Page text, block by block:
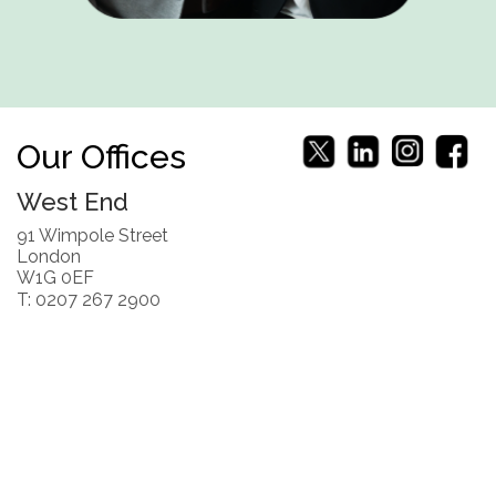
Our Offices
West End
91 Wimpole Street
London
W1G 0EF
T: 0207 267 2900